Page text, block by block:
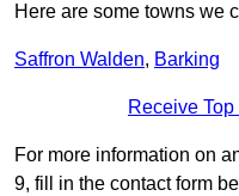
Here are some towns we
Saffron Walden, Barking
Receive
For more information on
9, fill in the contact form